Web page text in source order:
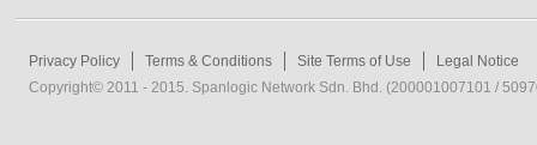
Privacy Policy Terms & Conditions Site Terms of Use
Legal Notice
Copyright© 2011 - 2015. Spanlogic Network Sdn. Bhd. (200001007101 /